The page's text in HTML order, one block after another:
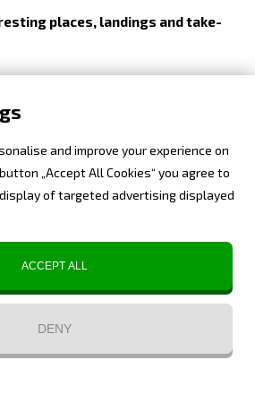
places, landings and take-
and improve your experience on
„Accept All Cookies“ you agree to
of targeted advertising displayed
ACCEPT ALL
DENY